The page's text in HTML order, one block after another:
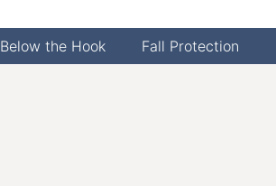
Below the Hook Fall Protection